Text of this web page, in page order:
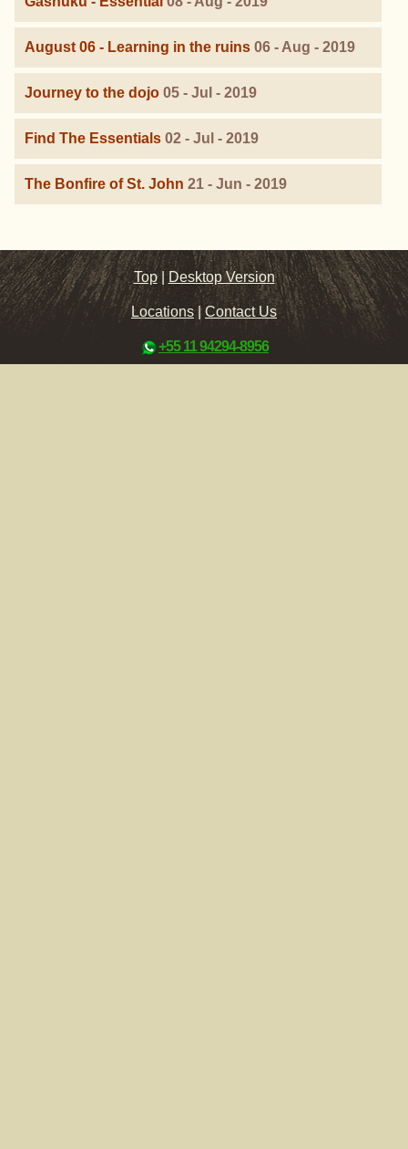
August 06 - Learning in the ruins 06 - Aug - 2019
Journey to the dojo 05 - Jul - 2019
Find The Essentials 02 - Jul - 2019
The Bonfire of St. John 21 - Jun - 2019
Top |Desktop Version
Locations|Contact Us
+55 11 94294-8956